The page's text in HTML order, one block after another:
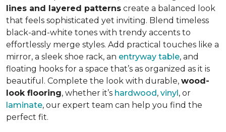
lines and layered patterns create a balanced look
that feels sophisticated yet inviting. Blend timeless
black-and-white tones with trendy accents to
effortlessly merge styles. Add practical touches like a
mirror, a sleek shoe rack, an entryway table, and
floating hooks for a space that’s as organized as it is
beautiful. Complete the look with durable, wood-
look flooring, whether it’s hardwood, vinyl, or
laminate, our expert team can help you find the
perfect fit.